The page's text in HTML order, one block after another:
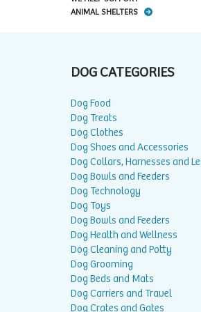
ANIMAL SHELTERS
DOG CATEGORIES
Dog Food
Dog Treats
Dog Clothes
Dog Shoes and Accessories
Dog Collars, Harnesses and
Dog Bowls and Feeders
Dog Technology
Dog Toys
Dog Bowls and Feeders
Dog Health and Wellness
Dog Cleaning and Potty
Dog Grooming
Dog Beds and Mats
Dog Carriers and Travel
Dog Crates and Gates